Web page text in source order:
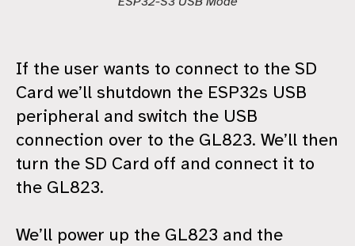
If the user wants to connect to the SD
Card we’ll shutdown the ESP32s USB
peripheral and switch the USB
connection over to the GL823. We’ll then
turn the SD Card off and connect it to
the GL823.
We’ll power up the GL823 and the